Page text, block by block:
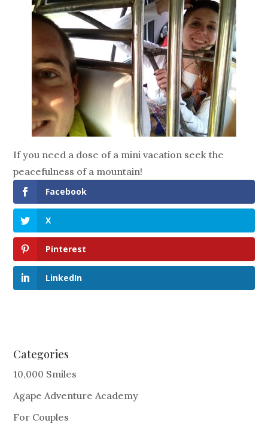
If you need a dose of a mini vacation seek the
peacefulness of a mountain!
Facebook
X
Pinterest
LinkedIn
Categories
10,000 Smiles
Agape Adventure Academy
For Couples